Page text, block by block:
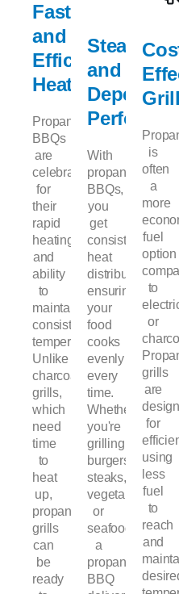
Fast
and
Efficient
Heating
Propane
BBQs
are
celebrated
for
their
rapid
heating
and
ability
to
maintain
consistent
temperatures.
Unlike
charcoal
grills,
which
need
time
to
heat
up,
propane
grills
can
be
ready
Steady
and
With
propane
BBQs,
you
get
consistent
heat
distribution,
ensuring
your
food
cooks
evenly
every
time.
Whether
you're
grilling
burgers,
steaks,
vegetables,
or
seafood,
a
propane
BBQ
is
often
a
more
fuel
option
to
or
grills
are
for
using
less
fuel
to
reach
and